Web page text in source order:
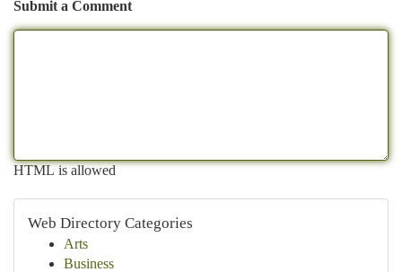
Submit a Comment
HTML is allowed
Web Directory Categories
Arts
Business